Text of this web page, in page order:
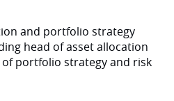
and portfolio strategy
head of asset allocation
portfolio strategy and risk